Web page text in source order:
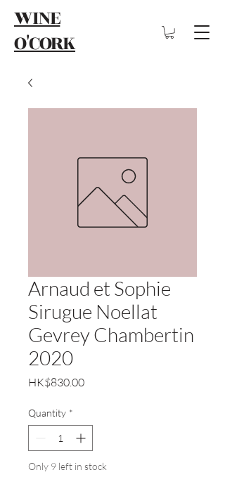
WINE
O'CORK
Arnaud et Sophie
Sirugue Noellat
Gevrey Chambertin
2020
HK$830.00Price
Quantity *
Only 9 left in stock